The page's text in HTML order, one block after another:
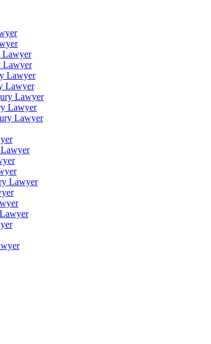
Lawyer
Lawyer
Lawyer
Lawyer
Lawyer
Lawyer
Lawyer
Lawyer